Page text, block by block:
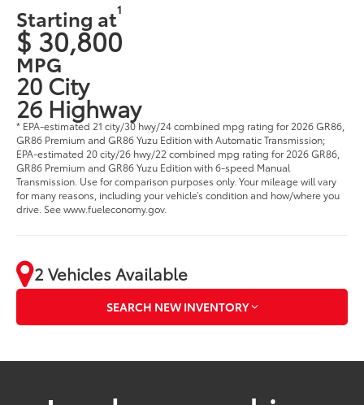
Starting at1
$ 30,800
MPG
20 City
26 Highway
* EPA-estimated 21 city/30 hwy/24 combined mpg rating for 2026 GR86,
GR86 Premium and GR86 Yuzu Edition with Automatic Transmission;
EPA-estimated 20 city/26 hwy/22 combined mpg rating for 2026 GR86,
GR86 Premium and GR86 Yuzu Edition with 6-speed Manual
Transmission. Use for comparison purposes only. Your mileage will vary
for many reasons, including your vehicle’s condition and how/where you
drive. See www.fueleconomy.gov.
2 Vehicles Available
SEARCH NEW INVENTORY